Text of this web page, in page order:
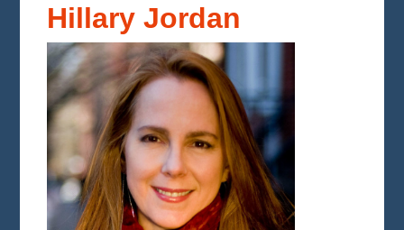
Hillary Jordan